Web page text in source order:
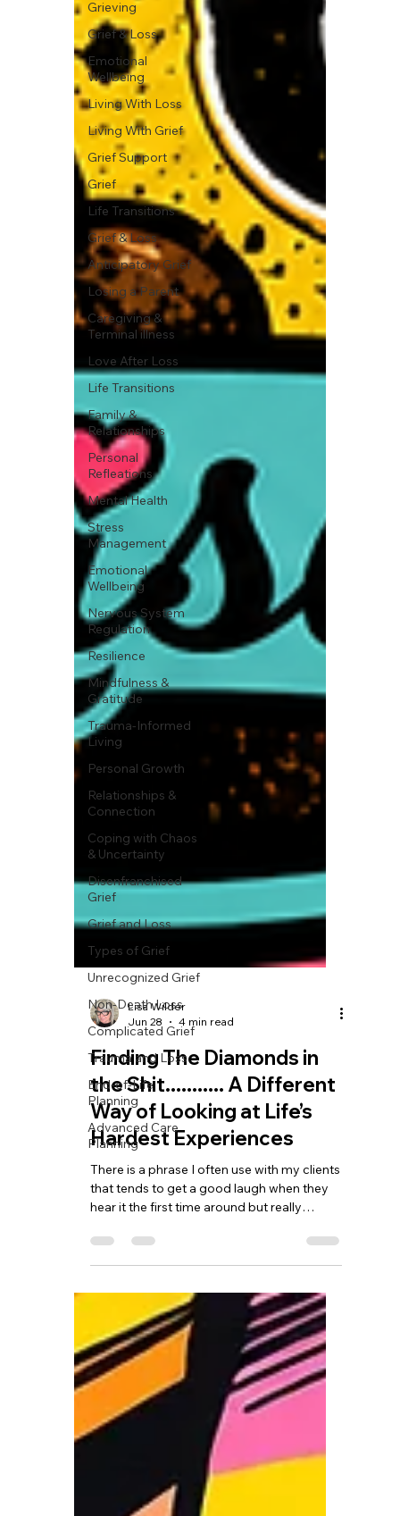
Grieving
Grief & Loss
Emotional
Wellbeing
Living With Loss
Living With Grief
Grief Support
Grief
Life Transitions
Grief & Loss
Anticipatory Grief
Losing a Parent
Caregiving &
Terminal illness
Love After Loss
Life Transitions
Family &
Relationships
Personal
Refleations
Mental Health
Stress
Management
Emotional
Wellbeing
Nervous System
Regulation
Resilience
Mindfulness &
Gratitude
Trauma-Informed
Living
Personal Growth
Relationships &
Connection
Coping with Chaos
& Uncertainty
Disenfranchised
Grief
Grief and Loss
Types of Grief
Unrecognized Grief
Non-Death Loss
Complicated Grief
Trauma and Loss
End-of-Life
Planning
Advanced Care
Planning
Jun 28
4 min read
Finding The Diamonds in
the Shit........... A Different
Way of Looking at Life’s
Hardest Experiences
There is a phrase I often use with my clients
hear it the first time around but really
seems to resonate and shift things a little
those diamonds in the shit”. This language
is not meant to be crude or used just for the
sake of being crude. It is meant to
acknowledge something profoundly
human. Life is messy. Sometimes it is
heartbreaking, sometimes it is unfair, and
sometimes it simpl